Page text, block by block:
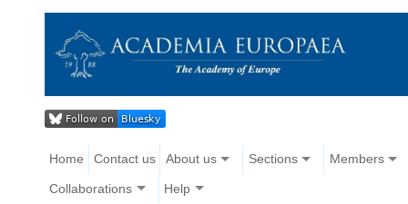
Home Contact us About us Sections Members
Collaborations Help